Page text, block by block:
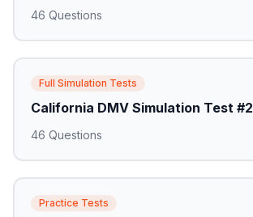
46 Questions
Full Simulation Tests
California DMV Simulation Test #2
46 Questions
Practice Tests